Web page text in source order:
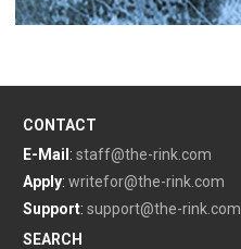
CONTACT
E-Mail : staff@the-rink.com
Apply: writefor@the-rink.com
Support: support@the-rink.com
SEARCH